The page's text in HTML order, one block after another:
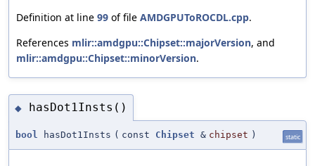
Definition at line 99 of file AMDGPUToROCDL.cpp.
References mlir::amdgpu::Chipset::majorVersion, and
mlir::amdgpu::Chipset::minorVersion.
◆ hasDot1Insts()
bool hasDot1Insts ( const Chipset & chipset ) static